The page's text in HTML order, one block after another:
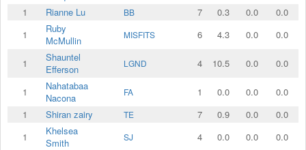
1
Rianne Lu BB 7 0.3 0.0 0.0
1
Ruby
McMullin
MISFITS 6 4.3 0.0 0.0
1
Shauntel
Efferson
LGND 4 10.5 0.0 0.0
1
Nahatabaa
Nacona
FA 1 0.0 0.0 0.0
1
Shiran zairy TE 7 0.9 0.0 0.0
1
Khelsea
Smith
SJ 4 0.0 0.0 0.0